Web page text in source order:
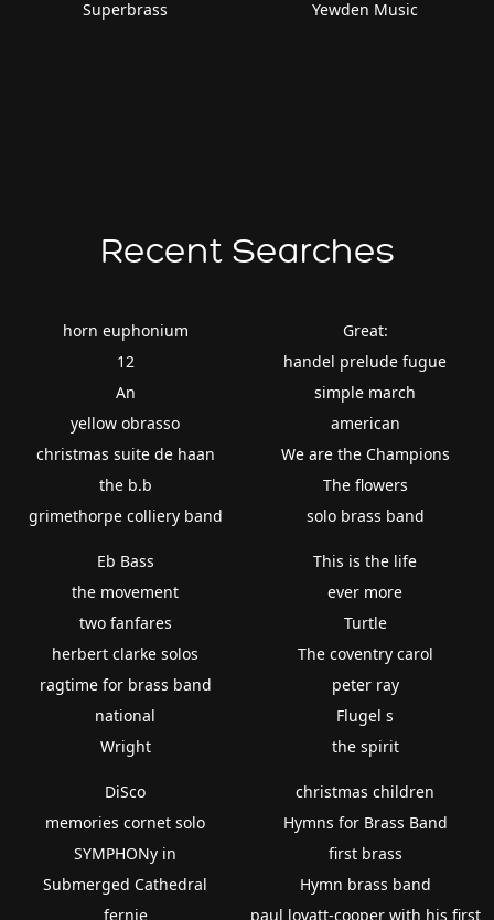
Superbrass
Yewden Music
Recent Searches
horn euphonium
12
An
yellow obrasso
christmas suite de haan
the b.b
grimethorpe colliery band
Great:
handel prelude fugue
simple march
american
We are the Champions
The flowers
solo brass band
Eb Bass
the movement
two fanfares
herbert clarke solos
ragtime for brass band
national
Wright
This is the life
ever more
Turtle
The coventry carol
peter ray
Flugel s
the spirit
DiSco
memories cornet solo
SYMPHONy in
Submerged Cathedral
fernie
christmas children
Hymns for Brass Band
first brass
Hymn brass band
paul lovatt-cooper with his first